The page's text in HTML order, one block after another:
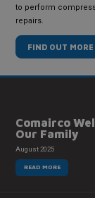
to perform
repairs.
FIND OUT MORE
Comairco
Our Family
August 2025
READ MORE